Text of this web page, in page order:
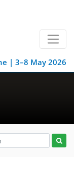
| 3–8 May 2026